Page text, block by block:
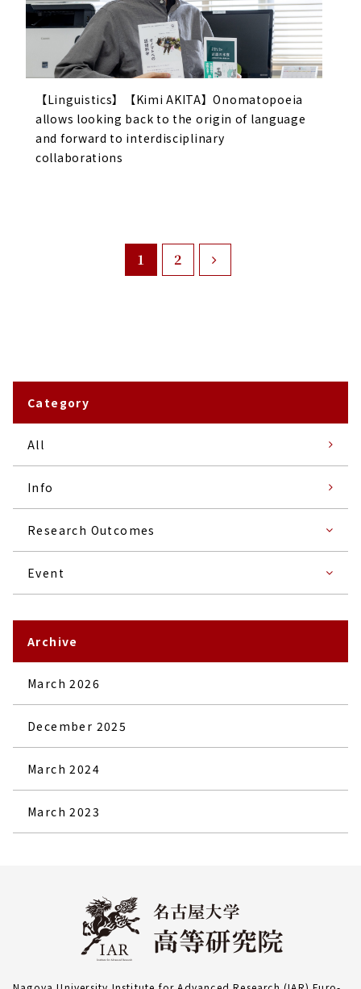
【Linguistics】【Kimi AKITA】Onomatopoeia
allows looking back to the origin of language
and forward to interdisciplinary
collaborations
1 2
Category
All
Info
Research Outcomes
Event
Archive
March 2026
December 2025
March 2024
March 2023